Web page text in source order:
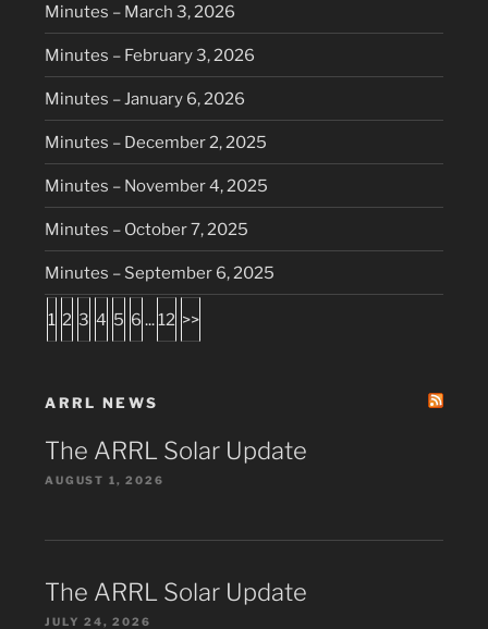
Minutes – March 3, 2026
Minutes – February 3, 2026
Minutes – January 6, 2026
Minutes – December 2, 2025
Minutes – November 4, 2025
Minutes – October 7, 2025
Minutes – September 6, 2025
1 2 3 4 5 6 ...12 >>
ARRL NEWS
The ARRL Solar Update
AUGUST 1, 2026
The ARRL Solar Update
JULY 24, 2026